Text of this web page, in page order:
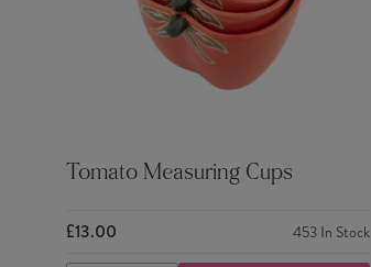
Tomato Measuring Cups
£13.00 453 In Stock